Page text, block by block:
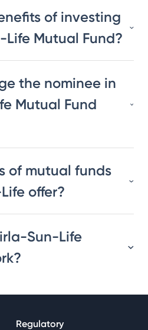
of investing
Mutual Fund?
the nominee in
Mutual Fund
of mutual funds
offer?
Sun-Life
Regulatory